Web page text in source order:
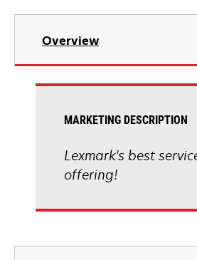
Overview
MARKETING DESCRIPTION
Lexmark's best
offering!